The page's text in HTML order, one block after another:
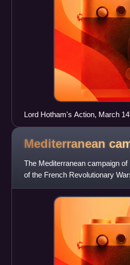
Lord Hotham's Action, March
Mediterranean
The Mediterranean campaign
of the French Revolutionary
was primarily co